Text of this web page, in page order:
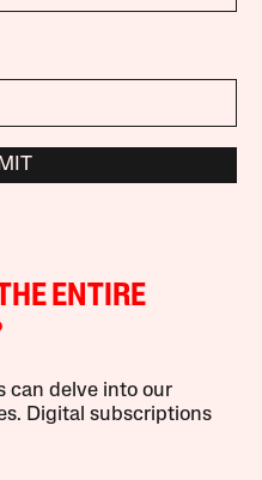
ENTIRE
can delve into our
Digital subscriptions